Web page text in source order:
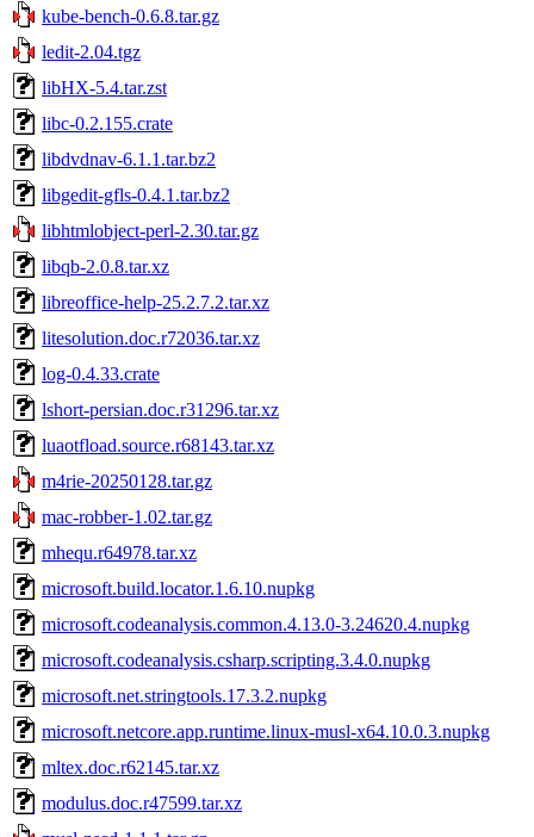
kube-bench-0.6.8.tar.gz
ledit-2.04.tgz
libHX-5.4.tar.zst
libc-0.2.155.crate
libdvdnav-6.1.1.tar.bz2
libgedit-gfls-0.4.1.tar.bz2
libhtmlobject-perl-2.30.tar.gz
libqb-2.0.8.tar.xz
libreoffice-help-25.2.7.2.tar.xz
litesolution.doc.r72036.tar.xz
log-0.4.33.crate
lshort-persian.doc.r31296.tar.xz
luaotfload.source.r68143.tar.xz
m4rie-20250128.tar.gz
mac-robber-1.02.tar.gz
mhequ.r64978.tar.xz
microsoft.build.locator.1.6.10.nupkg
microsoft.codeanalysis.common.4.13.0-3.24620.4.nupkg
microsoft.codeanalysis.csharp.scripting.3.4.0.nupkg
microsoft.net.stringtools.17.3.2.nupkg
microsoft.netcore.app.runtime.linux-musl-x64.10.0.3.nupkg
mltex.doc.r62145.tar.xz
modulus.doc.r47599.tar.xz